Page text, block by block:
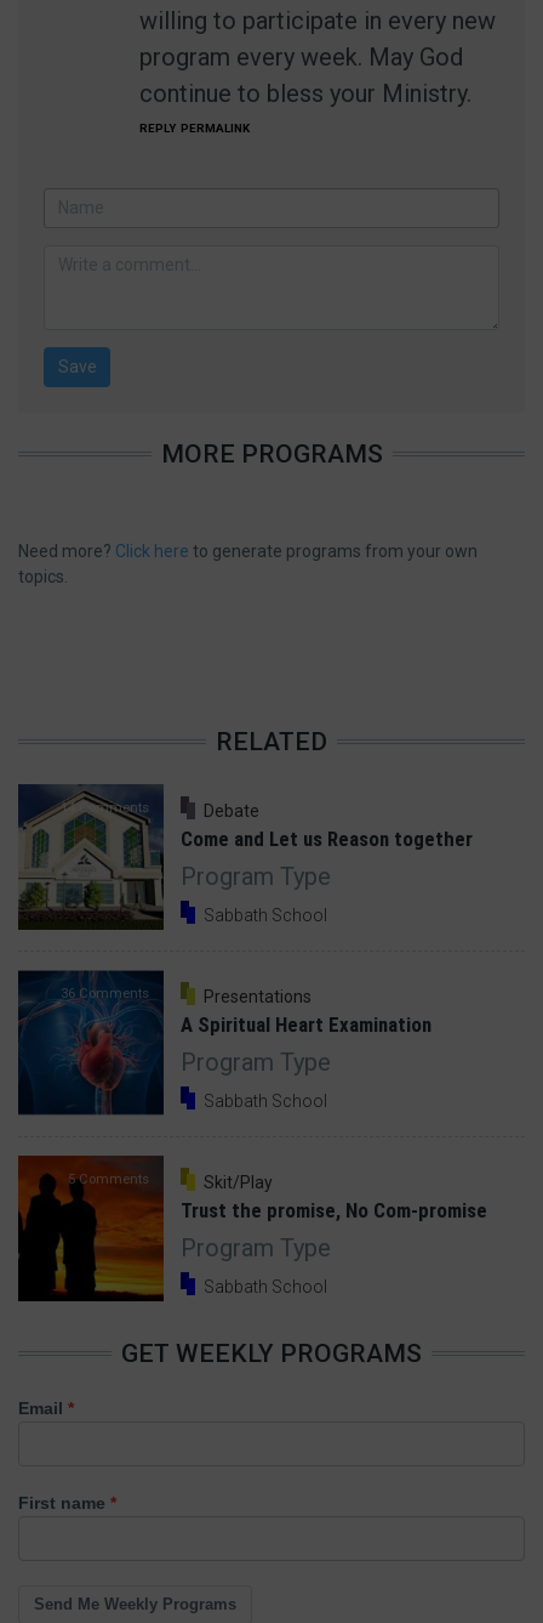
willing to participate in every new
program every week. May God
continue to bless your Ministry.
REPLY PERMALINK
MORE PROGRAMS
Need more? Click here to generate programs from your own
topics.
RELATED
14 Comments Debate
Come and Let us Reason together
Program Type
Sabbath School
36 Comments Presentations
A Spiritual Heart Examination
Program Type
Sabbath School
5 Comments Skit/Play
Trust the promise, No Com-promise
Program Type
Sabbath School
GET WEEKLY PROGRAMS
Email
First name
Send Me Weekly Programs